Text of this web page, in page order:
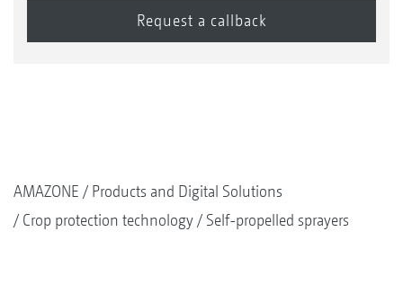
AMAZONE
Products and Digital Solutions
Crop protection technology
Self-propelled sprayers